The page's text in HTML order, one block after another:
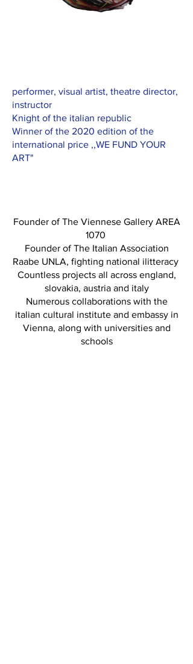
performer, visual artist, theatre director,
instructor
Knight of the italian republic
Winner of the 2020 edition of the
international price ,,WE FUND YOUR
ART"
Founder of The Viennese Gallery AREA
1070
Founder of The Italian Association
Raabe UNLA, fighting national ilitteracy
Countless projects all across england,
slovakia, austria and italy
Numerous collaborations with the
italian cultural institute and embassy in
Vienna, along with universities and
schools